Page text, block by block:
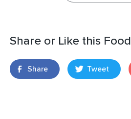
Share or Like this Food
Share Tweet